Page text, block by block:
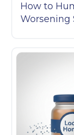
How to
Worsening